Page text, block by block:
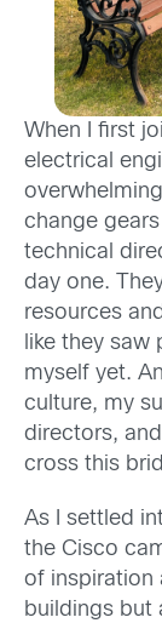
When I first
electrical
change
technical
day one.
resources
like they saw
myself yet.
culture, my
directors,
cross this
As I settled
the Cisco
of inspiration
buildings but